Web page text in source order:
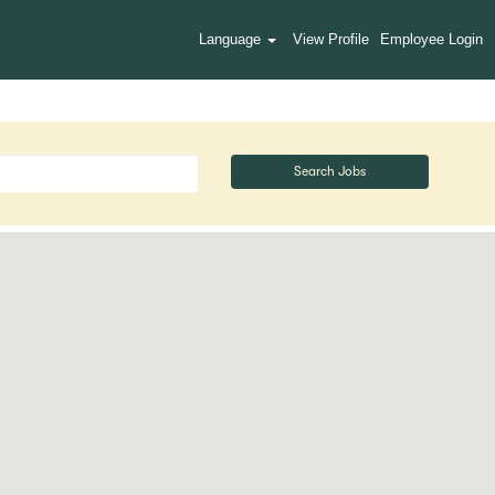
Language View Profile Employee Login
Search Jobs